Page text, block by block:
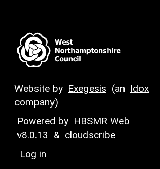
Website by Exegesis (an Idox
company)
Powered by HBSMR Web
v8.0.13 & cloudscribe
Log in